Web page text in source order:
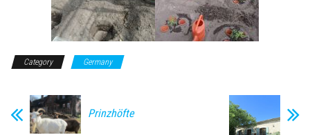
Category Germany
Prinzhöfte